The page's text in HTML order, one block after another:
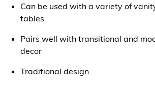
Can be used with a variety of
tables
Pairs well with transitional and
decor
Traditional design